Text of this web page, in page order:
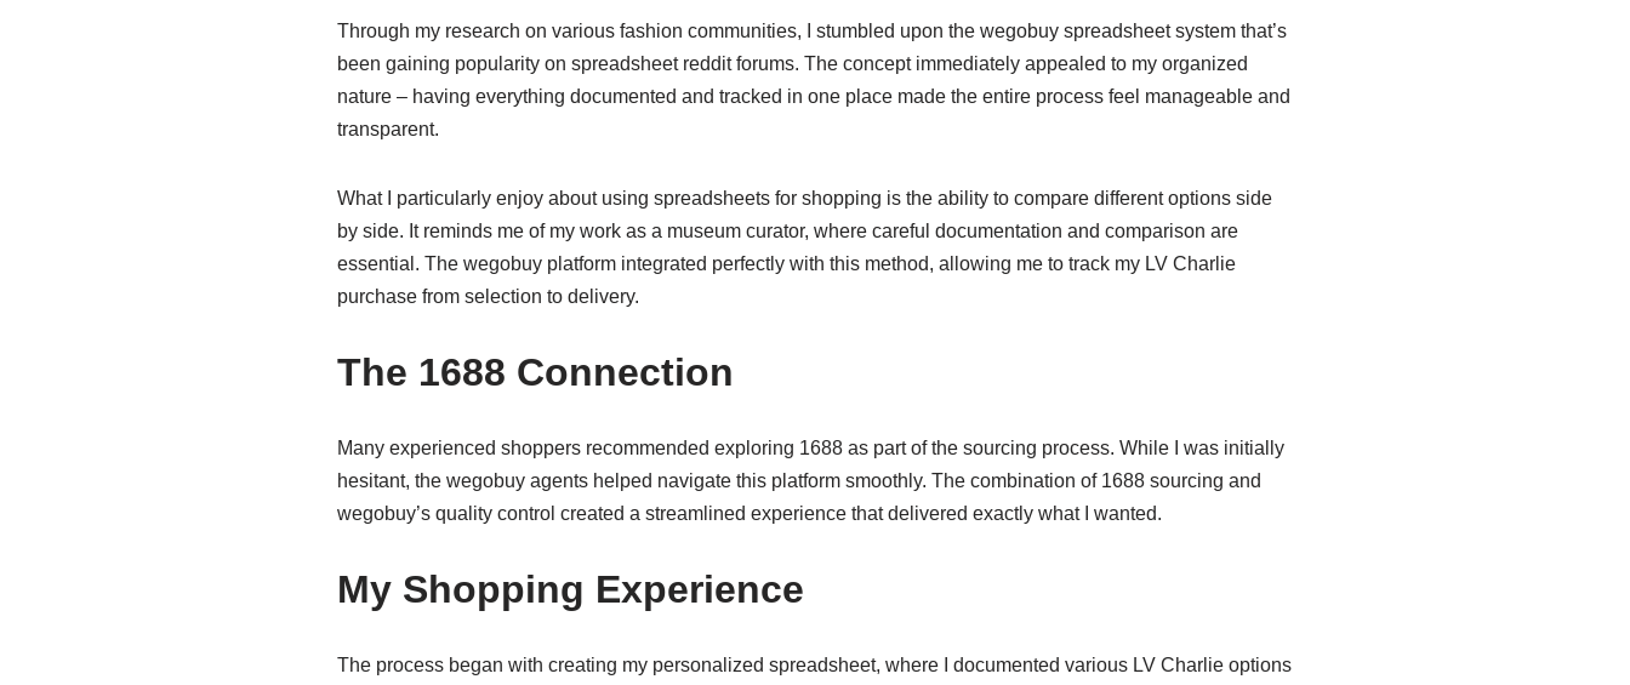
Through my research on various fashion communities, I stumbled upon the wegobuy spreadsheet system that’s
been gaining popularity on spreadsheet reddit forums. The concept immediately appealed to my organized
nature – having everything documented and tracked in one place made the entire process feel manageable and
transparent.
What I particularly enjoy about using spreadsheets for shopping is the ability to compare different options side
by side. It reminds me of my work as a museum curator, where careful documentation and comparison are
essential. The wegobuy platform integrated perfectly with this method, allowing me to track my LV Charlie
purchase from selection to delivery.
The 1688 Connection
Many experienced shoppers recommended exploring 1688 as part of the sourcing process. While I was initially
hesitant, the wegobuy agents helped navigate this platform smoothly. The combination of 1688 sourcing and
wegobuy’s quality control created a streamlined experience that delivered exactly what I wanted.
My Shopping Experience
The process began with creating my personalized spreadsheet, where I documented various LV Charlie options